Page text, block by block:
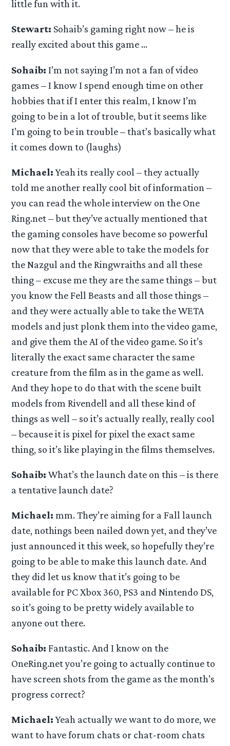
little fun with it.
Stewart: Sohaib’s gaming right now – he is
really excited about this game …
Sohaib: I’m not saying I’m not a fan of video
games – I know I spend enough time on other
hobbies that if I enter this realm, I know I’m
going to be in a lot of trouble, but it seems like
I’m going to be in trouble – that’s basically what
it comes down to (laughs)
Michael:Yeah its really cool – they actually
told me another really cool bit of information –
you can read the whole interview on the One
Ring.net – but they’ve actually mentioned that
the gaming consoles have become so powerful
now that they were able to take the models for
the Nazgul and the Ringwraiths and all these
thing – excuse me they are the same things – but
you know the Fell Beasts and all those things –
and they were actually able to take the WETA
models and just plonk them into the video game,
and give them the AI of the video game. So it’s
literally the exact same character the same
creature from the film as in the game as well.
And they hope to do that with the scene built
models from Rivendell and all these kind of
things as well – so it’s actually really, really cool
– because it is pixel for pixel the exact same
thing, so it’s like playing in the films themselves.
Sohaib: What’s the launch date on this – is there
a tentative launch date?
Michael: mm. They’re aiming for a Fall launch
date, nothings been nailed down yet, and they’ve
just announced it this week, so hopefully they’re
going to be able to make this launch date. And
they did let us know that it’s going to be
available for PC Xbox 360, PS3 and Nintendo DS,
so it’s going to be pretty widely available to
anyone out there.
Sohaib: Fantastic. And I know on the
OneRing.net you’re going to actually continue to
have screen shots from the game as the month’s
progress correct?
Michael:Yeah actually we want to do more, we
want to have forum chats or chat-room chats